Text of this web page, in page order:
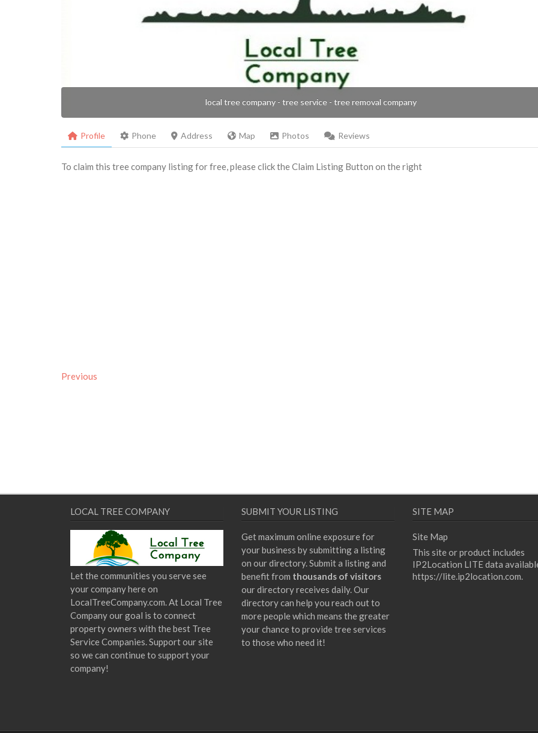
local tree company - tree service - tree removal company
Profile Phone Address Map Photos Reviews
To claim this tree company listing for free, please click the Claim Listing Button on the right
Previous
LOCAL TREE COMPANY
Let the communities you serve see
your company here on
LocalTreeCompany.com. At Local Tree
Company our goal is to connect
property owners with the best Tree
Service Companies. Support our site
so we can continue to support your
company!
SUBMIT YOUR LISTING
Get maximum online exposure for
your business by submitting a listing
on our directory. Submit a listing and
benefit from thousands of visitors
our directory receives daily. Our
directory can help you reach out to
more people which means the greater
your chance to provide tree services
to those who need it!
SITE MAP
Site Map
This site or product includes
IP2Location LITE data
https://lite.ip2location.com.